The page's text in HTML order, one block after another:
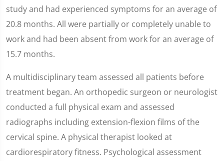
study and had experienced symptoms for an average of
20.8 months. All were partially or completely unable to
work and had been absent from work for an average of
15.7 months.
A multidisciplinary team assessed all patients before
treatment began. An orthopedic surgeon or neurologist
conducted a full physical exam and assessed
radiographs including extension-flexion films of the
cervical spine. A physical therapist looked at
cardiorespiratory fitness. Psychological assessment